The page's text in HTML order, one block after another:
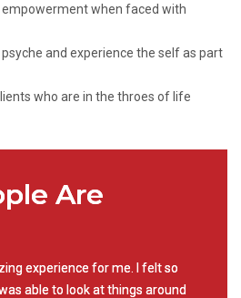
empowerment when faced with
and experience the self as part
who are in the throes of life
Are
experience for me. I felt so
able to look at things around